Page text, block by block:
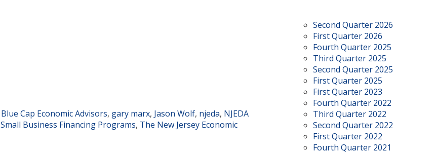
Blue Cap Economic Advisors, gary marx, Jason Wolf, njeda, NJEDA
Small Business Financing Programs, The New Jersey Economic
Second Quarter 2026
First Quarter 2026
Fourth Quarter 2025
Third Quarter 2025
Second Quarter 2025
First Quarter 2025
First Quarter 2023
Fourth Quarter 2022
Third Quarter 2022
Second Quarter 2022
First Quarter 2022
Fourth Quarter 2021